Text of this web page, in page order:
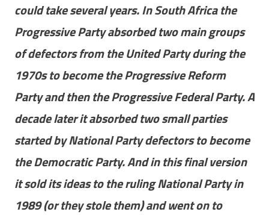
could take several years. In South Africa the
Progressive Party absorbed two main groups
of defectors from the United Party during the
1970s to become the Progressive Reform
Party and then the Progressive Federal Party. A
decade later it absorbed two small parties
started by National Party defectors to become
the Democratic Party. And in this final version
it sold its ideas to the ruling National Party in
1989 (or they stole them) and went on to